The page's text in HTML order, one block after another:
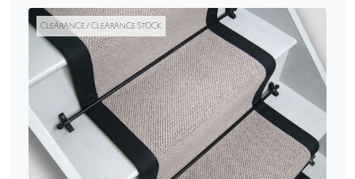
CLEARANCE / CLEARANCE STOCK